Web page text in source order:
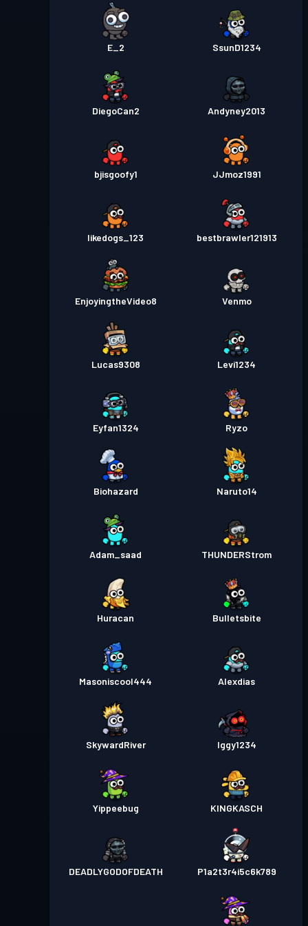
E_2 SsunD1234
DiegoCan2 Andyney2013
bjisgoofy1 JJmoz1991
likedogs_123 bestbrawler121913
EnjoyingtheVideo8 Venmo
Lucas9308 Levi1234
Eyfan1324 Ryzo
Biohazard Naruto14
Adam_saad THUNDERStrom
Huracan Bulletsbite
Masoniscool444 Alexdias
SkywardRiver Iggy1234
Yippeebug KINGKASCH
DEADLYGODOFDEATH P1a2t3r4i5c6k789